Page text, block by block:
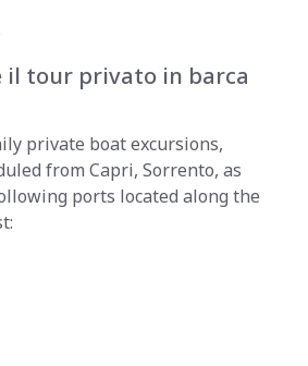
il tour privato in barca
private boat excursions,
from Capri, Sorrento, as
ports located along the